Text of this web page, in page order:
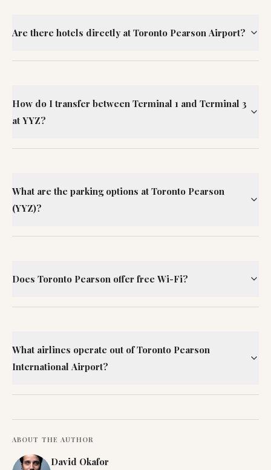
Are there hotels directly at Toronto Pearson Airport?
How do I transfer between Terminal 1 and Terminal 3
at YYZ?
What are the parking options at Toronto Pearson
(YYZ)?
Does Toronto Pearson offer free Wi-Fi?
What airlines operate out of Toronto Pearson
International Airport?
ABOUT THE AUTHOR
David Okafor